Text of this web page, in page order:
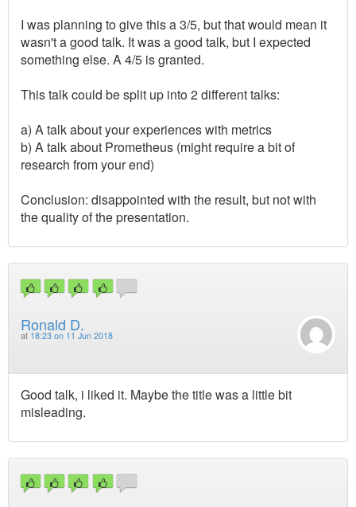
I was planning to give this a 3/5, but that would mean it
wasn't a good talk. It was a good talk, but I expected
something else. A 4/5 is granted.
This talk could be split up into 2 different talks:
a) A talk about your experiences with metrics
b) A talk about Prometheus (might require a bit of
research from your end)
Conclusion: disappointed with the result, but not with
the quality of the presentation.
Ronald D.
at 18:23 on 11 Jun 2018
Good talk, i liked it. Maybe the title was a little bit
misleading.